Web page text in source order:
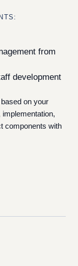
from
development
on your
components with